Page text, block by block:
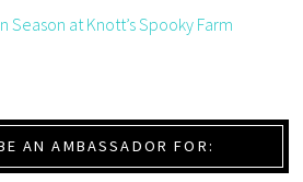
at Knott’s Spooky Farm
AN AMBASSADOR FOR: